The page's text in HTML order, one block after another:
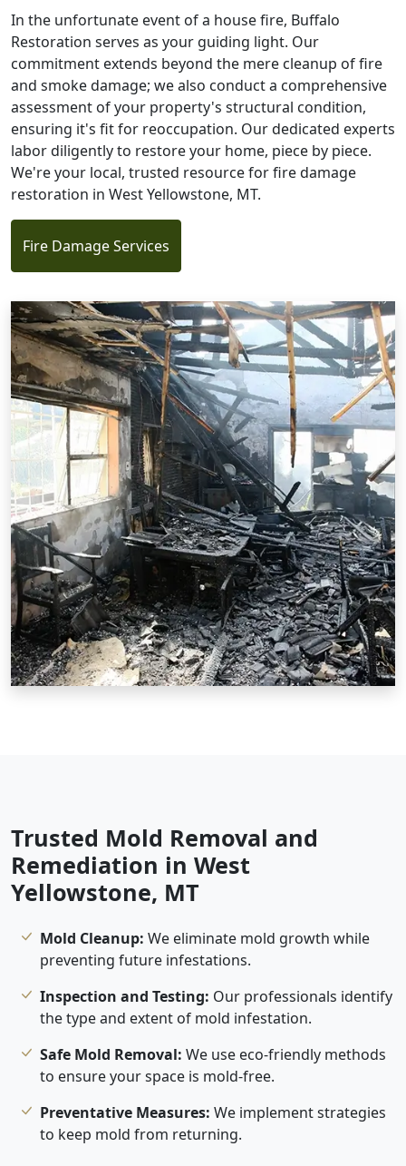
In the unfortunate event of a house fire, Buffalo
Restoration serves as your guiding light. Our
commitment extends beyond the mere cleanup of fire
and smoke damage; we also conduct a comprehensive
assessment of your property's structural condition,
ensuring it's fit for reoccupation. Our dedicated experts
labor diligently to restore your home, piece by piece.
We're your local, trusted resource for fire damage
restoration in West Yellowstone, MT.
Fire Damage Services
Trusted Mold Removal and
Remediation in West
Yellowstone, MT
Mold Cleanup: We eliminate mold growth while
preventing future infestations.
Inspection and Testing: Our professionals identify
the type and extent of mold infestation.
Safe Mold Removal: We use eco-friendly methods
to ensure your space is mold-free.
Preventative Measures: We implement strategies
to keep mold from returning.